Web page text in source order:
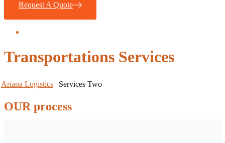
Request A Quote
Transportations Services
Ariana Logistics Services Two
OUR process